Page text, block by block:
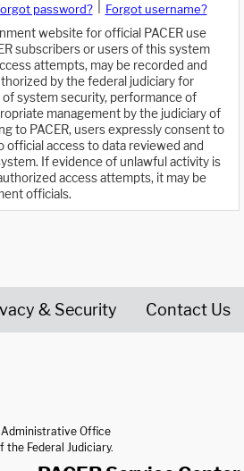
password?
Forgot username?
website for official PACER use
subscribers or users of this system
attempts, may be recorded and
by the federal judiciary for
system security, performance of
management by the judiciary of
to PACER, users expressly consent to
access to data reviewed and
If evidence of unlawful activity is
access attempts, it may be
officials.
& Security Contact Us
Office
the Federal Judiciary.